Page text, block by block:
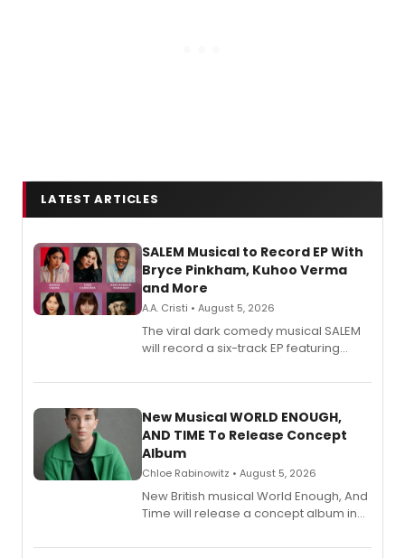
LATEST ARTICLES
SALEM Musical to Record EP With
Bryce Pinkham, Kuhoo Verma
and More
A.A. Cristi • August 5, 2026
The viral dark comedy musical SALEM
will record a six-track EP featuring
Andrew Morrison and Gabi Carrubba,
alongside the release.
New Musical WORLD ENOUGH,
AND TIME To Release Concept
Album
Chloe Rabinowitz • August 5, 2026
New British musical World Enough, And
Time will release a concept album in